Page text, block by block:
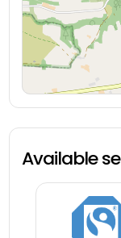
Available